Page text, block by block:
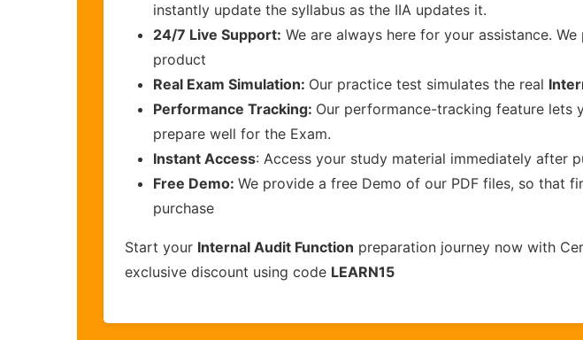
instantly update the syllabus as the IIA updates it.
24/7 Live Support: We are always here for your assistance.
product
Real Exam Simulation: Our practice test simulates the real
Performance Tracking: Our performance-tracking feature lets
prepare well for the Exam.
Instant Access: Access your study material immediately after
Free Demo: We provide a free Demo of our PDF files, so that
purchase
Start your Internal Audit Function preparation journey now with
exclusive discount using code LEARN15